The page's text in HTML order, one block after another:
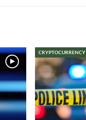
CRYPTOCURRENCY